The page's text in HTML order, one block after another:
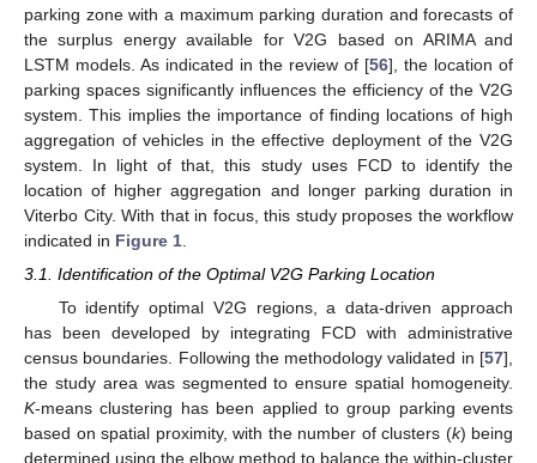
parking zone with a maximum parking duration and forecasts of
the surplus energy available for V2G based on ARIMA and
LSTM models. As indicated in the review of [56], the location of
parking spaces significantly influences the efficiency of the V2G
system. This implies the importance of finding locations of high
aggregation of vehicles in the effective deployment of the V2G
system. In light of that, this study uses FCD to identify the
location of higher aggregation and longer parking duration in
Viterbo City. With that in focus, this study proposes the workflow
indicated in Figure 1
3.1. Identification of the Optimal V2G Parking Location
To identify optimal V2G regions, a data-driven approach
has been developed by integrating FCD with administrative
census boundaries. Following the methodology validated in [57],
the study area was segmented to ensure spatial homogeneity.
K-means clustering has been applied to group parking events
based on spatial proximity, with the number of clusters (k) being
determined using the elbow method to balance the within-cluster